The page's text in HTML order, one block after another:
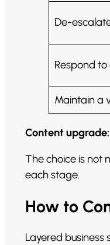
De-
Respond
Maintain a
Content upgrade:
The choice is not
each stage.
How to
Layered